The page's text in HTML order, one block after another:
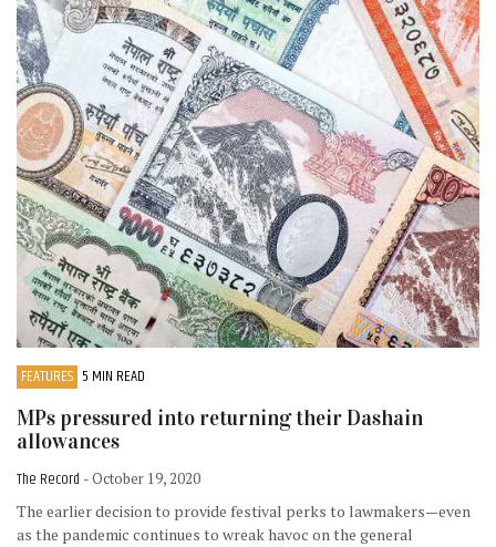
FEATURES 5 MIN READ
MPs pressured into returning their Dashain
allowances
The Record - October 19, 2020
The earlier decision to provide festival perks to lawmakers—even
as the pandemic continues to wreak havoc on the general